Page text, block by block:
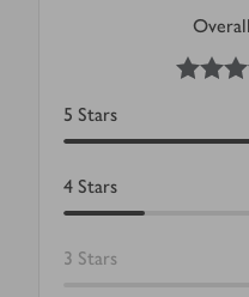
out of 5 stars
5 Stars
4 Stars
3 Stars